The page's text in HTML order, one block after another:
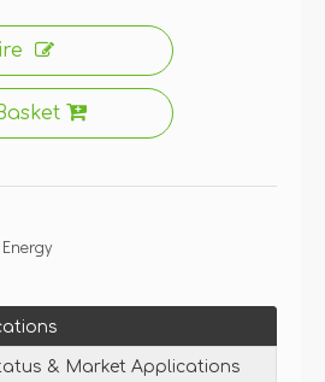
& Market Applications